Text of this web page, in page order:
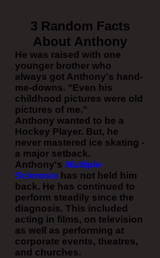
3 Random Facts
About Anthony
He was raised with one
younger brother who
always got Anthony's hand-
me-downs. "Even his
childhood pictures were old
pictures of me."
Anthony wanted to be a
Hockey Player. But, he
never mastered ice skating -
a major setback.
Anthony's Multiple
Sclerosis has not held him
back. He has continued to
perform steadily since the
diagnosis. This included
acting in films, on television
as well as performing at
corporate events, theatres,
and churches.